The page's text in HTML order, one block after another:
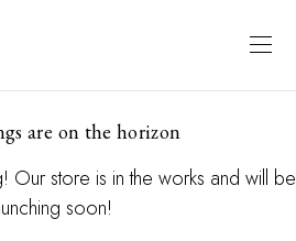
are on the horizon
Our store is in the works and will be
soon!